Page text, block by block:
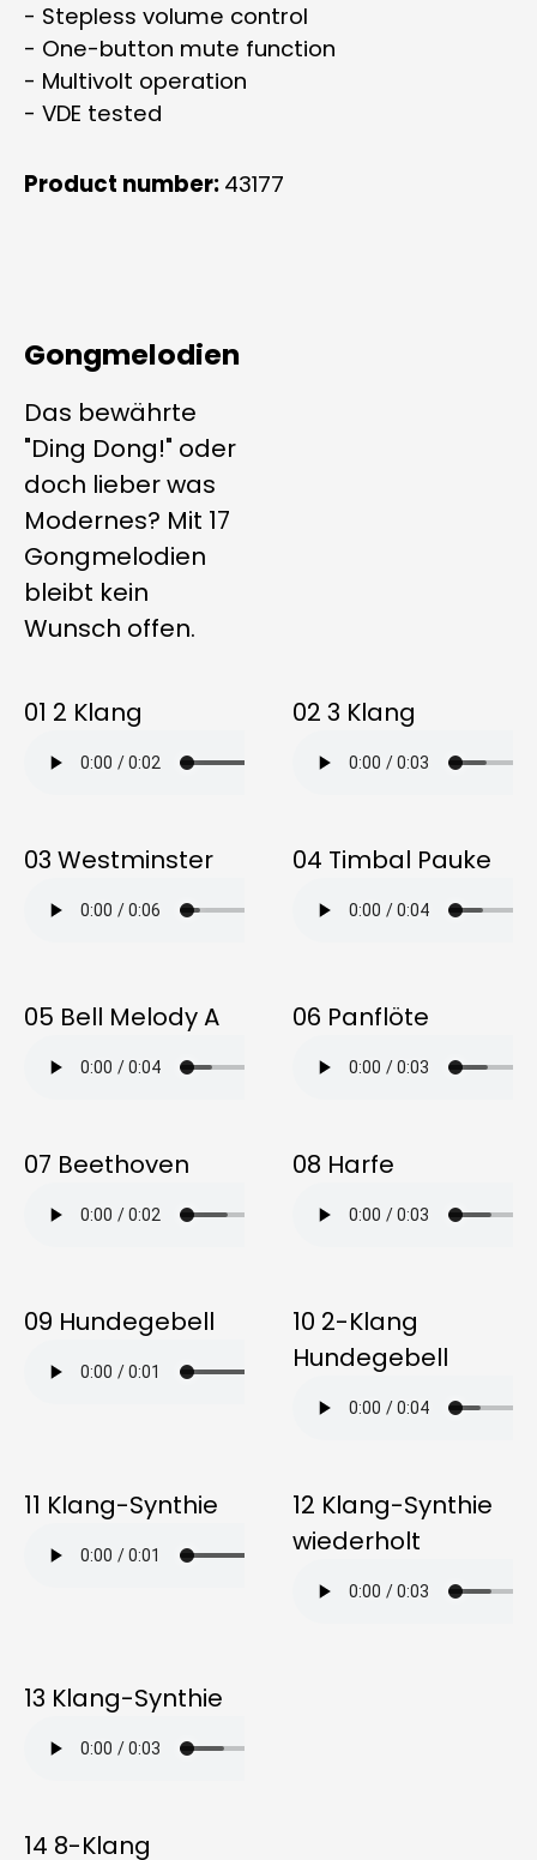
- Stepless volume control
- One-button mute function
- Multivolt operation
- VDE tested
Product number: 43177
Gongmelodien
Das bewährte
"Ding Dong!" oder
doch lieber was
Modernes? Mit 17
Gongmelodien
bleibt kein
Wunsch offen.
01 2 Klang 02 3 Klang
03 Westminster 04 Timbal Pauke
05 Bell Melody A 06 Panflöte
07 Beethoven 08 Harfe
09 Hundegebell
10 2-Klang
Hundegebell
11 Klang-Synthie
12 Klang-Synthie
wiederholt
13 Klang-Synthie
14 8-Klang